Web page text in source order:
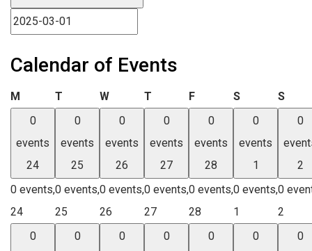
Calendar of Events
M Monday
T Tuesday
WWednesday
T Thursday
FFriday SSaturday
S
0
events
24
0 events,
24
0
events
25
0 events,
25
0
events
26
0 events,
26
0
events
27
0 events,
27
0
events
28
0 events,
28
0
events
1
0 events,
1
0
2
0
2
0
0
0
0
0
0
0